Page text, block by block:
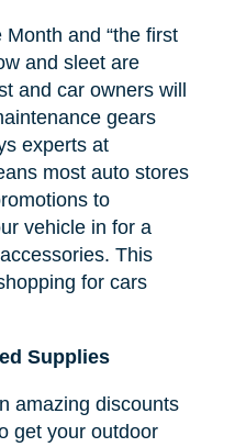
and “the first
and sleet are
and car owners will
gears
experts at
most auto stores
to
vehicle in for a
This
for cars
Supplies
amazing discounts
get your outdoor